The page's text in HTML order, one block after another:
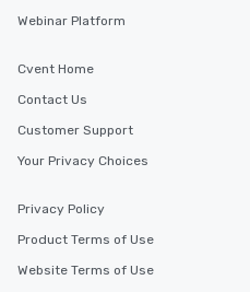
Webinar Platform
Cvent Home
Contact Us
Customer Support
Your Privacy Choices
Privacy Policy
Product Terms of Use
Website Terms of Use